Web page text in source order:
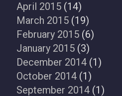
April 2015 (14)
March 2015 (19)
February 2015 (6)
January 2015 (3)
December 2014 (1)
October 2014 (1)
September 2014 (1)